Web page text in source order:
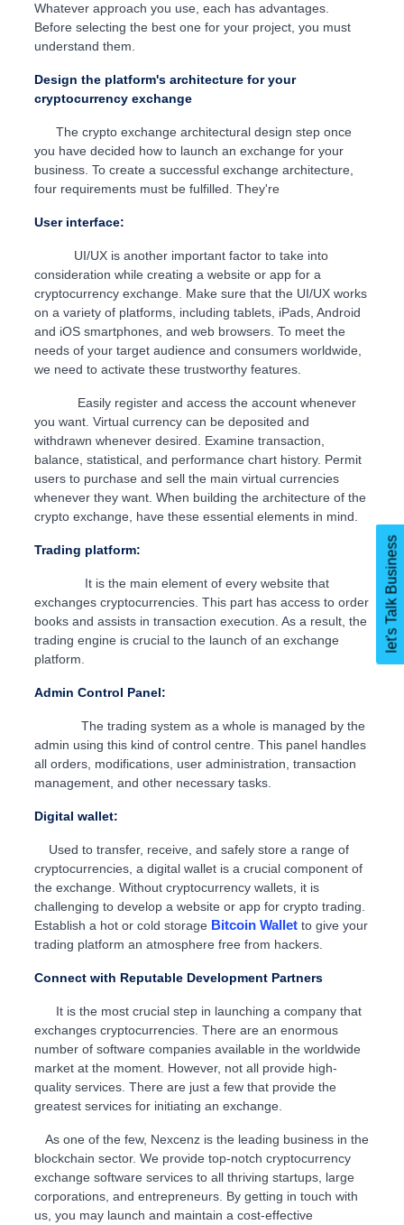
Whatever approach you use, each has advantages.
Before selecting the best one for your project, you must
understand them.
Design the platform's architecture for your
cryptocurrency exchange
The crypto exchange architectural design step once
you have decided how to launch an exchange for your
business. To create a successful exchange architecture,
four requirements must be fulfilled. They're
User interface:
UI/UX is another important factor to take into
consideration while creating a website or app for a
cryptocurrency exchange. Make sure that the UI/UX works
on a variety of platforms, including tablets, iPads, Android
and iOS smartphones, and web browsers. To meet the
needs of your target audience and consumers worldwide,
we need to activate these trustworthy features.
Easily register and access the account whenever
you want. Virtual currency can be deposited and
withdrawn whenever desired. Examine transaction,
balance, statistical, and performance chart history. Permit
users to purchase and sell the main virtual currencies
whenever they want. When building the architecture of the
crypto exchange, have these essential elements in mind.
Trading platform:
It is the main element of every website that
exchanges cryptocurrencies. This part has access to order
books and assists in transaction execution. As a result, the
trading engine is crucial to the launch of an exchange
platform.
Admin Control Panel:
The trading system as a whole is managed by the
admin using this kind of control centre. This panel handles
all orders, modifications, user administration, transaction
management, and other necessary tasks.
Digital wallet:
Used to transfer, receive, and safely store a range of
cryptocurrencies, a digital wallet is a crucial component of
the exchange. Without cryptocurrency wallets, it is
challenging to develop a website or app for crypto trading.
Establish a hot or cold storage Bitcoin Wallet to give your
trading platform an atmosphere free from hackers.
Connect with Reputable Development Partners
It is the most crucial step in launching a company that
exchanges cryptocurrencies. There are an enormous
number of software companies available in the worldwide
market at the moment. However, not all provide high-
quality services. There are just a few that provide the
greatest services for initiating an exchange.
As one of the few, Nexcenz is the leading business in the
blockchain sector. We provide top-notch cryptocurrency
exchange software services to all thriving startups, large
corporations, and entrepreneurs. By getting in touch with
us, you may launch and maintain a cost-effective
let's Talk Business